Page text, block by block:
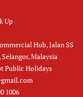
Up
Hub, Jalan SS
Selangor, Malaysia
Public Holidays
1006